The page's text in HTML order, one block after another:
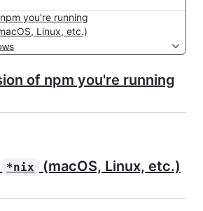
you're running
Linux, etc.)
of npm you're running
*nix (macOS, Linux, etc.)